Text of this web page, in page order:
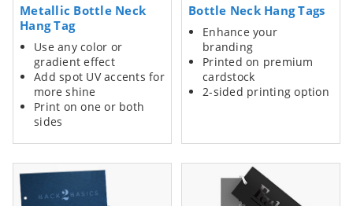
Metallic Bottle Neck
Hang Tag
Use any color or
gradient effect
Add spot UV accents for
more shine
Print on one or both
sides
Bottle Neck Hang Tags
Enhance your
branding
Printed on premium
cardstock
2-sided printing option